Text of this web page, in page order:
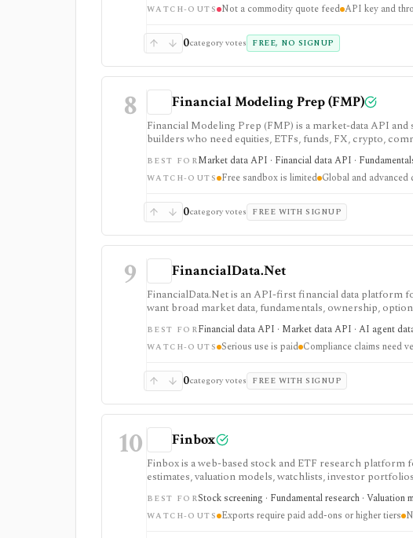
WATCH-OUTS Not a commodity quote feed API key and
0category votes FREE, NO SIGNUP
8 Financial Modeling Prep (FMP)
Financial Modeling Prep (FMP) is a market-data API
builders who need equities, ETFs, funds, FX, crypto,
fundamentals from one vendor. It is strongest when you
a lower entry price than enterprise terminals. The main
access: the free Basic tier is a limited EOD sandbox,
BEST FORMarket data API · Financial data API ·
WATCH-OUTS Free sandbox is limited Global and advanced
0category votes FREE WITH SIGNUP
9 FinancialData.Net
FinancialData.Net is an API-first financial data platform
want broad market data, fundamentals, ownership,
one provider. It is strongest when breadth matters:
securities, indices, filings-related datasets, and
compliance/security claims should be verified directly
BEST FORFinancial data API · Market data API · AI agent
WATCH-OUTS Serious use is paid Compliance claims need
0category votes FREE WITH SIGNUP
10 Finbox
Finbox is a web-based stock and ETF research
estimates, valuation models, watchlists, investor
led research: screens can lead into normalized
peer charts, and exportable model templates. It is not a
exports or broader market coverage matter.
BEST FORStock screening · Fundamental research ·
WATCH-OUTS Exports require paid add-ons or higher tiers